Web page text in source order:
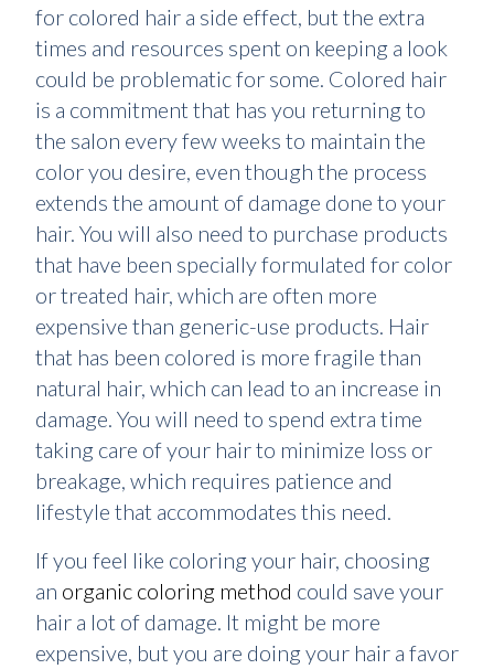
for colored hair a side effect, but the extra
times and resources spent on keeping a look
could be problematic for some. Colored hair
is a commitment that has you returning to
the salon every few weeks to maintain the
color you desire, even though the process
extends the amount of damage done to your
hair. You will also need to purchase products
that have been specially formulated for color
or treated hair, which are often more
expensive than generic-use products. Hair
that has been colored is more fragile than
natural hair, which can lead to an increase in
damage. You will need to spend extra time
taking care of your hair to minimize loss or
breakage, which requires patience and
lifestyle that accommodates this need.
If you feel like coloring your hair, choosing
an organic coloring method could save your
hair a lot of damage. It might be more
expensive, but you are doing your hair a favor